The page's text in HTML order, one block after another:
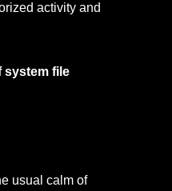
activity and
system file
usual calm of